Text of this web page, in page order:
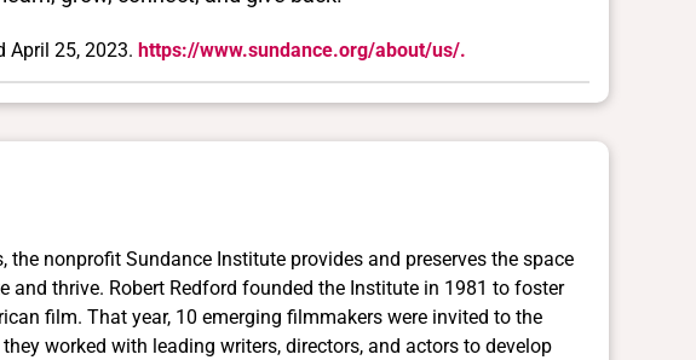
April 25, 2023. https://www.sundance.org/about/us/.
nonprofit Sundance Institute provides and preserves the space
thrive. Robert Redford founded the Institute in 1981 to foster
film. That year, 10 emerging filmmakers were invited to the
worked with leading writers, directors, and actors to develop